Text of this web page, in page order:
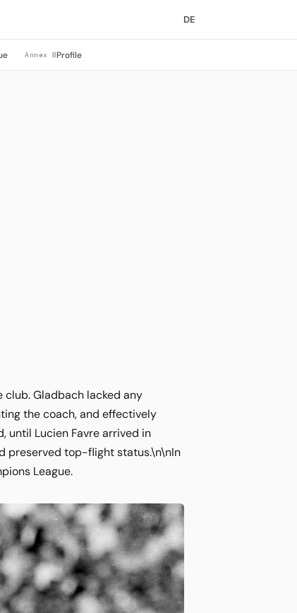
DE
Annex BProfile
Gladbach lacked any
the coach, and effectively
until Lucien Favre arrived in
preserved top-flight status.\n\nIn
League.